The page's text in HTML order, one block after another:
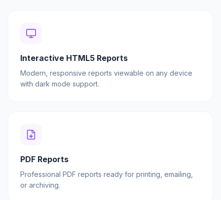
Interactive HTML5 Reports
Modern, responsive reports viewable on any device
with dark mode support.
PDF Reports
Professional PDF reports ready for printing, emailing,
or archiving.